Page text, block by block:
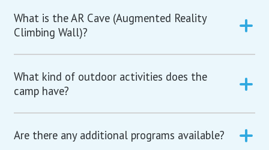
What is the AR Cave (Augmented Reality
Climbing Wall)?
What kind of outdoor activities does the
camp have?
Are there any additional programs available?